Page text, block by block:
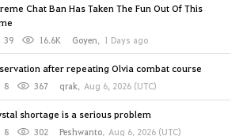
Chat Ban Has Taken The Fun Out Of This
39 16.6K Goyen, 1 Days ago
after repeating Olvia combat course
8 367 qrak, Aug 6, 2026 (UTC)
shortage is a serious problem
8 302 Peshwanto, Aug 6, 2026 (UTC)